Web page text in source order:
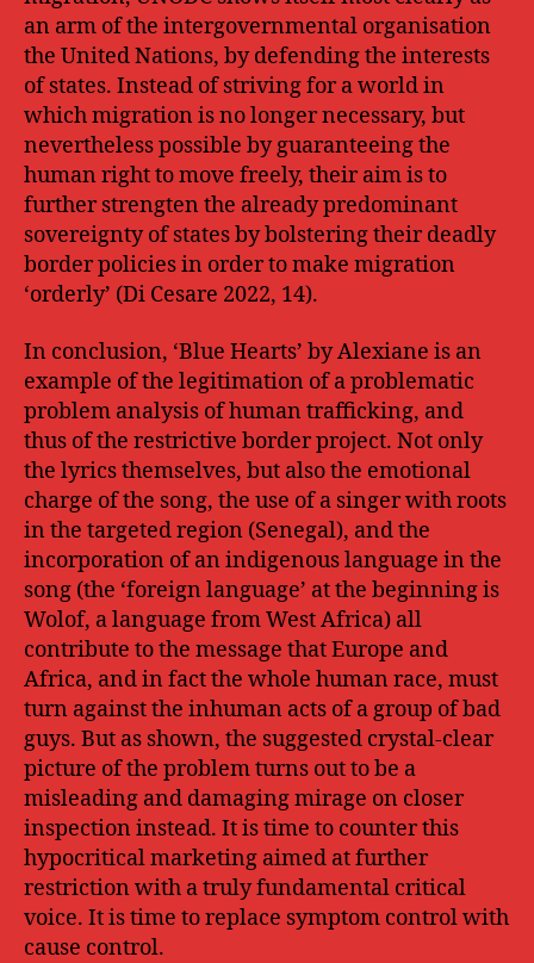
an arm of the intergovernmental organisation
the United Nations, by defending the interests
of states. Instead of striving for a world in
which migration is no longer necessary, but
nevertheless possible by guaranteeing the
human right to move freely, their aim is to
further strengten the already predominant
sovereignty of states by bolstering their deadly
border policies in order to make migration
‘orderly’ (Di Cesare 2022, 14).
In conclusion, ‘Blue Hearts’ by Alexiane is an
example of the legitimation of a problematic
problem analysis of human trafficking, and
thus of the restrictive border project. Not only
the lyrics themselves, but also the emotional
charge of the song, the use of a singer with roots
in the targeted region (Senegal), and the
incorporation of an indigenous language in the
song (the ‘foreign language’ at the beginning is
Wolof, a language from West Africa) all
contribute to the message that Europe and
Africa, and in fact the whole human race, must
turn against the inhuman acts of a group of bad
guys. But as shown, the suggested crystal-clear
picture of the problem turns out to be a
misleading and damaging mirage on closer
inspection instead. It is time to counter this
hypocritical marketing aimed at further
restriction with a truly fundamental critical
voice. It is time to replace symptom control with
cause control.